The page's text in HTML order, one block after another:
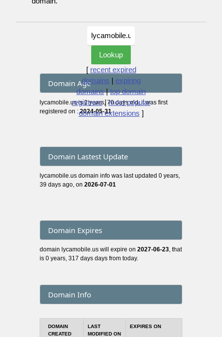
[ recent expired
domains | expiring
domains|top domain
registrars|most popular
domain extensions ]
Domain Age
lycamobile.us is 2 years, 70 days old, it was first
registered on :2024-05-31
Domain Lastest Update
lycamobile.us domain info was last updated 0 years,
39 days ago, on 2026-07-01
Domain Expires
domain lycamobile.us will expire on 2027-06-23 , that
is 0 years, 317 days days from today.
Domain Info
DOMAIN
CREATED
LAST
MODIFIED ON
EXPIRES ON